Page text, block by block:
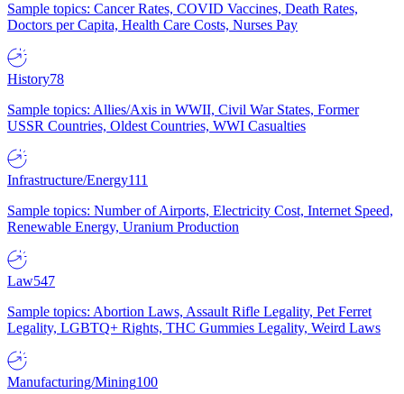
Sample topics: Cancer Rates, COVID Vaccines, Death Rates,
Doctors per Capita, Health Care Costs, Nurses Pay
History78
Sample topics: Allies/Axis in WWII, Civil War States, Former
USSR Countries, Oldest Countries, WWI Casualties
Infrastructure/Energy111
Sample topics: Number of Airports, Electricity Cost, Internet Speed,
Renewable Energy, Uranium Production
Law547
Sample topics: Abortion Laws, Assault Rifle Legality, Pet Ferret
Legality, LGBTQ+ Rights, THC Gummies Legality, Weird Laws
Manufacturing/Mining100